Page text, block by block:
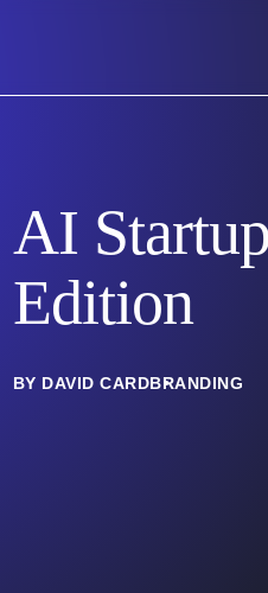
AI
Edition
BY DAVID CARDBRANDING